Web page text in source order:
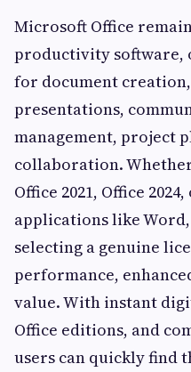
Microsoft Office
productivity software,
for document
presentations,
management, project
collaboration. Whether
Office 2021, Office
applications like
selecting a genuine
performance,
value. With instant
Office editions, and
users can quickly find